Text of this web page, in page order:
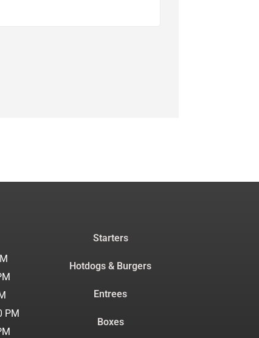
PM
Starters
Hotdogs & Burgers
Entrees
Boxes